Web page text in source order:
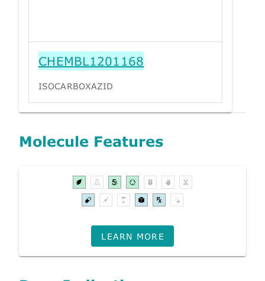
CHEMBL1201168
ISOCARBOXAZID
Molecule Features
LEARN MORE